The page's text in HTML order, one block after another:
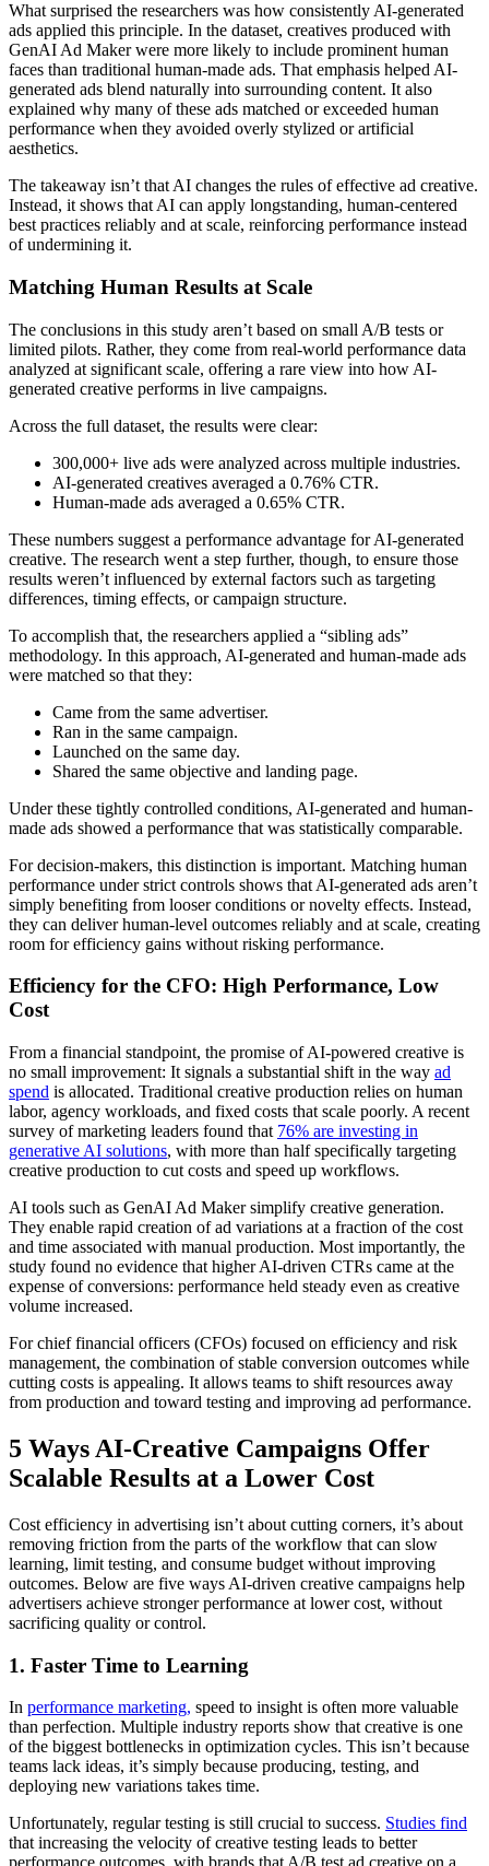
What surprised the researchers was how consistently AI-generated
ads applied this principle. In the dataset, creatives produced with
GenAI Ad Maker were more likely to include prominent human
faces than traditional human-made ads. That emphasis helped AI-
generated ads blend naturally into surrounding content. It also
explained why many of these ads matched or exceeded human
performance when they avoided overly stylized or artificial
aesthetics.
The takeaway isn’t that AI changes the rules of effective ad creative.
Instead, it shows that AI can apply longstanding, human-centered
best practices reliably and at scale, reinforcing performance instead
of undermining it.
Matching Human Results at Scale
The conclusions in this study aren’t based on small A/B tests or
limited pilots. Rather, they come from real-world performance data
analyzed at significant scale, offering a rare view into how AI-
generated creative performs in live campaigns.
Across the full dataset, the results were clear:
300,000+ live ads were analyzed across multiple industries.
AI-generated creatives averaged a 0.76% CTR.
Human-made ads averaged a 0.65% CTR.
These numbers suggest a performance advantage for AI-generated
creative. The research went a step further, though, to ensure those
results weren’t influenced by external factors such as targeting
differences, timing effects, or campaign structure.
To accomplish that, the researchers applied a “sibling ads”
methodology. In this approach, AI-generated and human-made ads
were matched so that they:
Came from the same advertiser.
Ran in the same campaign.
Launched on the same day.
Shared the same objective and landing page.
Under these tightly controlled conditions, AI-generated and human-
made ads showed a performance that was statistically comparable.
For decision-makers, this distinction is important. Matching human
performance under strict controls shows that AI-generated ads aren’t
simply benefiting from looser conditions or novelty effects. Instead,
they can deliver human-level outcomes reliably and at scale, creating
room for efficiency gains without risking performance.
Efficiency for the CFO: High Performance, Low
Cost
From a financial standpoint, the promise of AI-powered creative is
no small improvement: It signals a substantial shift in the way ad
spend is allocated. Traditional creative production relies on human
labor, agency workloads, and fixed costs that scale poorly. A recent
survey of marketing leaders found that 76% are investing in
generative AI solutions, with more than half specifically targeting
creative production to cut costs and speed up workflows.
AI tools such as GenAI Ad Maker simplify creative generation.
They enable rapid creation of ad variations at a fraction of the cost
and time associated with manual production. Most importantly, the
study found no evidence that higher AI-driven CTRs came at the
expense of conversions: performance held steady even as creative
volume increased.
For chief financial officers (CFOs) focused on efficiency and risk
management, the combination of stable conversion outcomes while
cutting costs is appealing. It allows teams to shift resources away
from production and toward testing and improving ad performance.
5 Ways AI-Creative Campaigns Offer
Scalable Results at a Lower Cost
Cost efficiency in advertising isn’t about cutting corners, it’s about
removing friction from the parts of the workflow that can slow
learning, limit testing, and consume budget without improving
outcomes. Below are five ways AI-driven creative campaigns help
advertisers achieve stronger performance at lower cost, without
sacrificing quality or control.
1. Faster Time to Learning
In performance marketing, speed to insight is often more valuable
than perfection. Multiple industry reports show that creative is one
of the biggest bottlenecks in optimization cycles. This isn’t because
teams lack ideas, it’s simply because producing, testing, and
deploying new variations takes time.
Unfortunately, regular testing is still crucial to success. Studies find
that increasing the velocity of creative testing leads to better